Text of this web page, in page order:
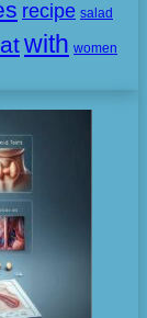
recipe salad
with women